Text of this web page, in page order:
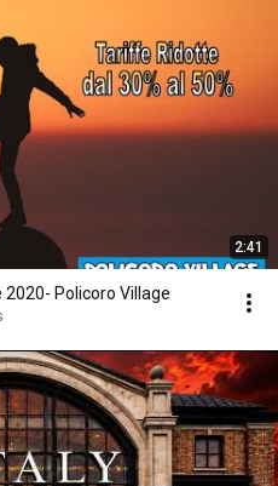
2:41
Policoro Village